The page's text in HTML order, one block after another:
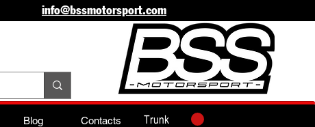
info@bssmotorsport.com
Blog Contacts Trunk